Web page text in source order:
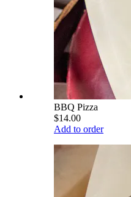
BBQ Pizza
$14.00
Add to order